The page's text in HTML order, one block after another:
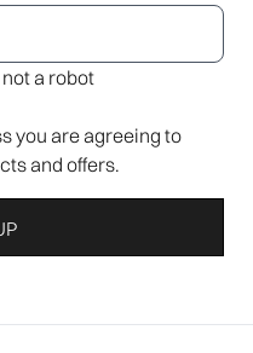
a robot
you are agreeing to
and offers.